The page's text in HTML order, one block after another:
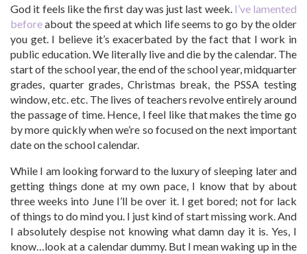
God it feels like the first day was just last week. I’ve lamented
beforeabout the speed at which life seems to go by the older
you get. I believe it’s exacerbated by the fact that I work in
public education. We literally live and die by the calendar. The
start of the school year, the end of the school year, midquarter
grades, quarter grades, Christmas break, the PSSA testing
window, etc. etc. The lives of teachers revolve entirely around
the passage of time. Hence, I feel like that makes the time go
by more quickly when we’re so focused on the next important
date on the school calendar.
While I am looking forward to the luxury of sleeping later and
getting things done at my own pace, I know that by about
three weeks into June I’ll be over it. I get bored; not for lack
of things to do mind you. I just kind of start missing work. And
I absolutely despise not knowing what damn day it is. Yes, I
know…look at a calendar dummy. But I mean waking up in the